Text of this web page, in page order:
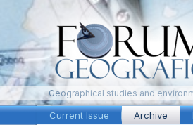
Geographical studies and
Current Issue Archive